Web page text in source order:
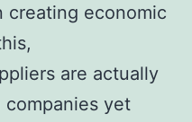
creating economic
are actually
yet